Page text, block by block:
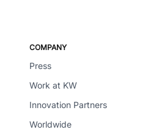
COMPANY
Press
Work at KW
Innovation Partners
Worldwide